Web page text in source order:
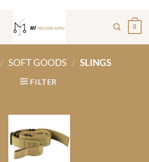
0
/ SOFT GOODS / SLINGS
FILTER